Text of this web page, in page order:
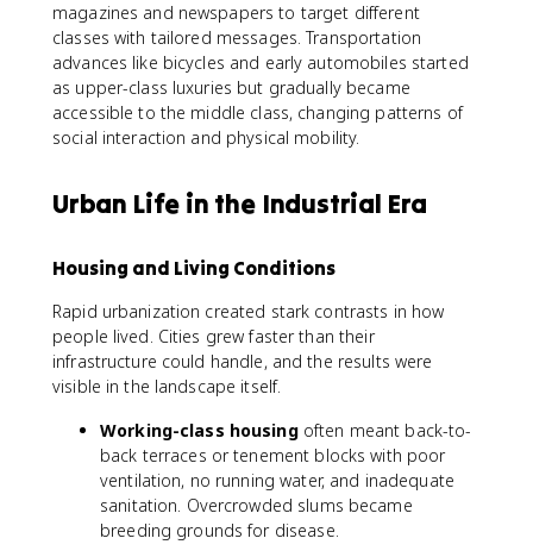
magazines and newspapers to target different
classes with tailored messages. Transportation
advances like bicycles and early automobiles started
as upper-class luxuries but gradually became
accessible to the middle class, changing patterns of
social interaction and physical mobility.
Urban Life in the Industrial Era
Housing and Living Conditions
Rapid urbanization created stark contrasts in how
people lived. Cities grew faster than their
infrastructure could handle, and the results were
visible in the landscape itself.
Working-class housingoften meant back-to-
back terraces or tenement blocks with poor
ventilation, no running water, and inadequate
sanitation. Overcrowded slums became
breeding grounds for disease.